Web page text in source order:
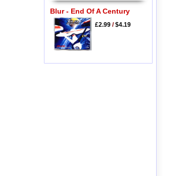
Blur - End Of A Century
£2.99/$4.19